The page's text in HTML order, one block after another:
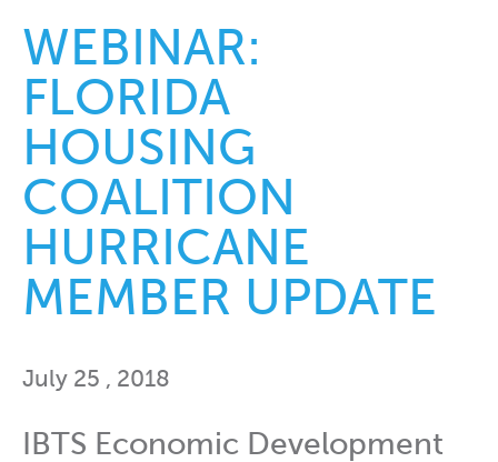
WEBINAR:
FLORIDA
HOUSING
COALITION
HURRICANE
MEMBER UPDATE
July 25 , 2018
IBTS Economic Development